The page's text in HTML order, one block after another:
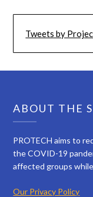
Tweets by
ABOUT THE
PROTECH aims to
the COVID-19
affected groups
Our Privacy Policy